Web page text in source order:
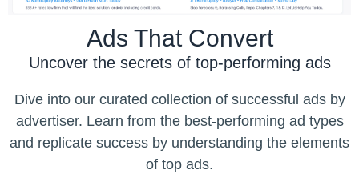
Ads That Convert
Uncover the secrets of top-performing ads
Dive into our curated collection of successful ads by
advertiser. Learn from the best-performing ad types
and replicate success by understanding the elements
of top ads.